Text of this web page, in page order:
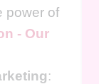
power of
- Our
: